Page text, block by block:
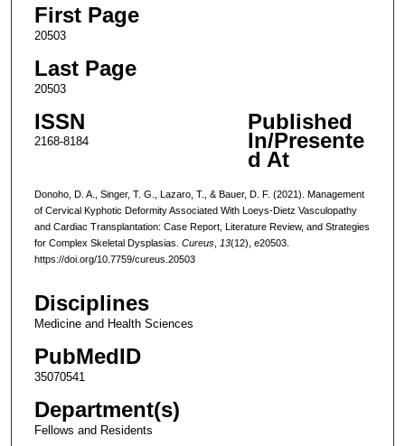
First Page
20503
Last Page
20503
ISSN
2168-8184
Published
In/Presente
d At
Donoho, D. A., Singer, T. G., Lazaro, T., & Bauer, D. F. (2021). Management
of Cervical Kyphotic Deformity Associated With Loeys-Dietz Vasculopathy
and Cardiac Transplantation: Case Report, Literature Review, and Strategies
for Complex Skeletal Dysplasias. Cureus, 13(12), e20503.
https://doi.org/10.7759/cureus.20503
Disciplines
Medicine and Health Sciences
PubMedID
35070541
Department(s)
Fellows and Residents